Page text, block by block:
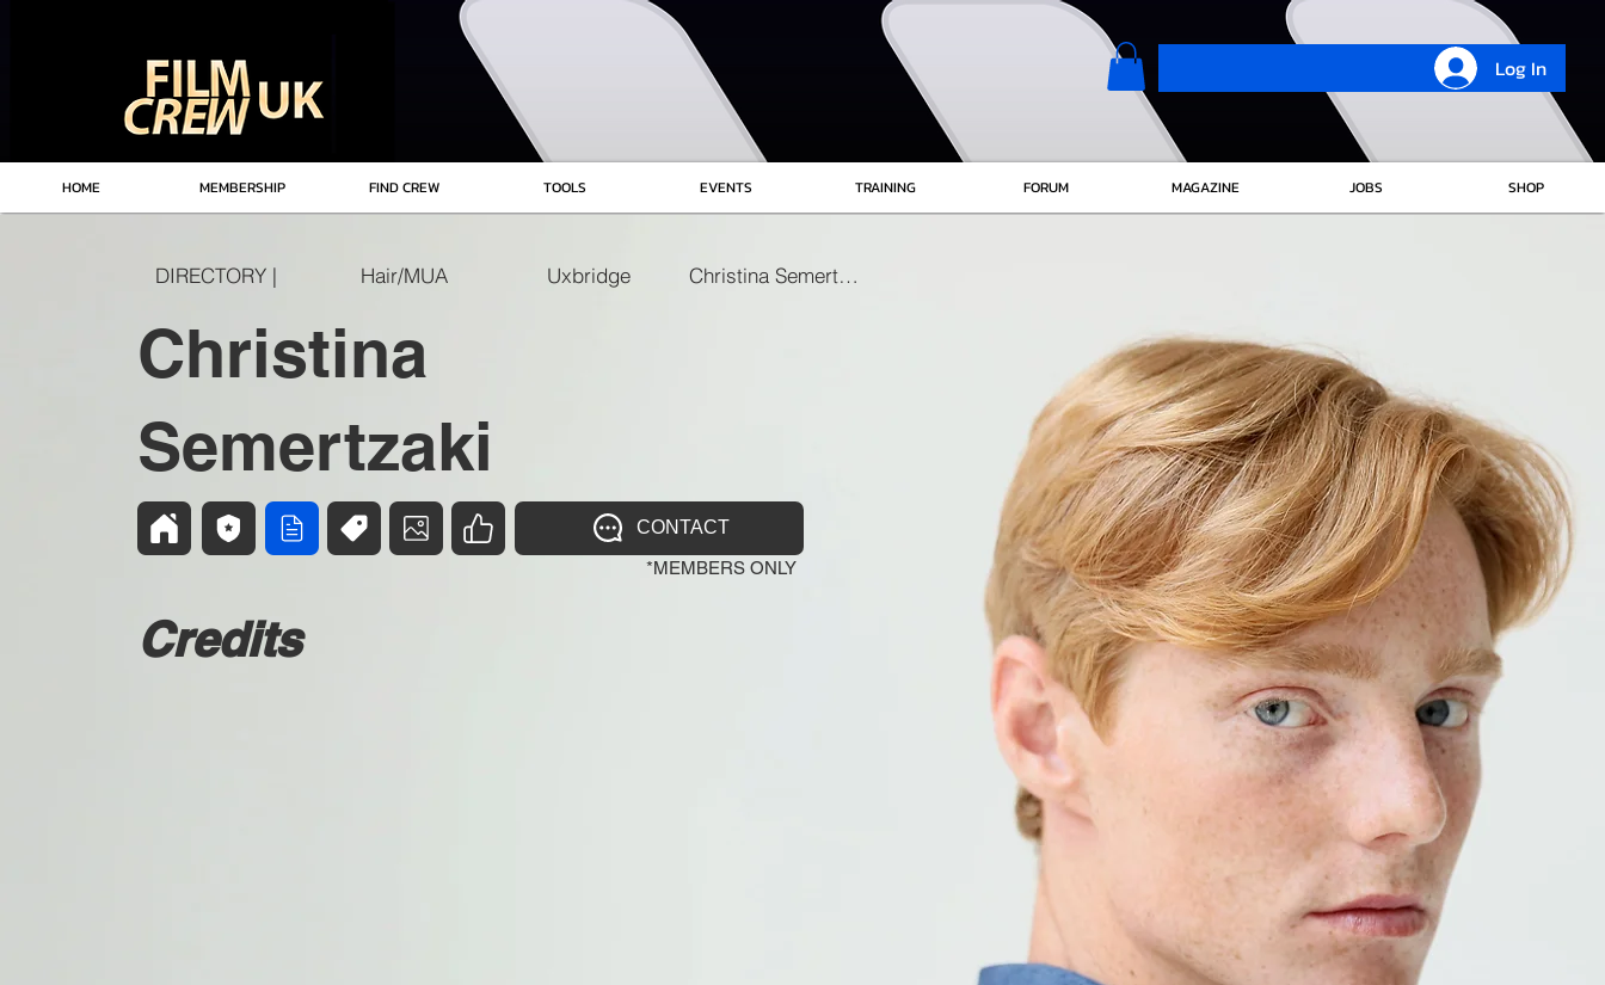
Log In
HOME MEMBERSHIP FIND CREW TOOLS EVENTS TRAINING FORUM MAGAZINE JOBS SHOP
DIRECTORY | Hair/MUA Uxbridge Christina Semertzaki
Christina
Semertzaki
CONTACT
*MEMBERS ONLY
Credits